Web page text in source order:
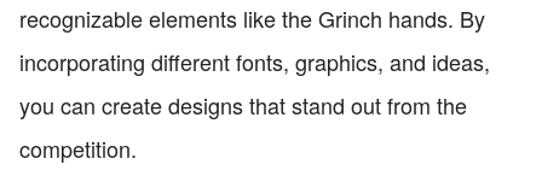
recognizable elements like the Grinch hands. By
incorporating different fonts, graphics, and ideas,
you can create designs that stand out from the
competition.